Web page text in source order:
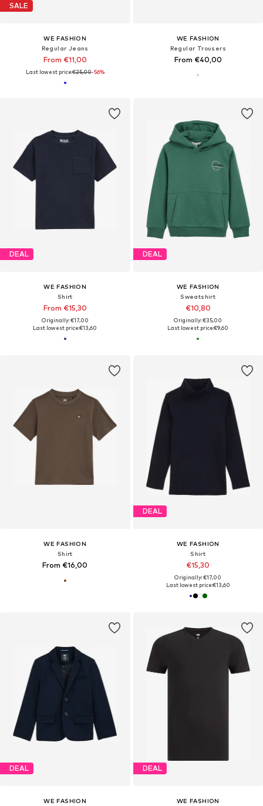
SALE
WE FASHION
Regular Jeans
From €11,00
Last lowest price:€25,00-56%
WE FASHION
Regular Trousers
From €40,00
DEAL
WE FASHION
Shirt
From €15,30
Originally: €17,00
Last lowest price:€13,60
DEAL
WE FASHION
Sweatshirt
€10,80
Originally: €35,00
Last lowest price:€9,60
WE FASHION
Shirt
From €16,00
DEAL
WE FASHION
Shirt
€15,30
Originally: €17,00
Last lowest price:€13,60
DEAL
WE FASHION
DEAL
WE FASHION